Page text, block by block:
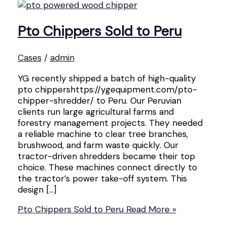
Pto Chippers Sold to Peru
Cases/ admin
YG recently shipped a batch of high-quality
pto chippershttps://ygequipment.com/pto-
chipper-shredder/ to Peru. Our Peruvian
clients run large agricultural farms and
forestry management projects. They needed
a reliable machine to clear tree branches,
brushwood, and farm waste quickly. Our
tractor-driven shredders became their top
choice. These machines connect directly to
the tractor’s power take-off system. This
design […]
Pto Chippers Sold to PeruRead More »